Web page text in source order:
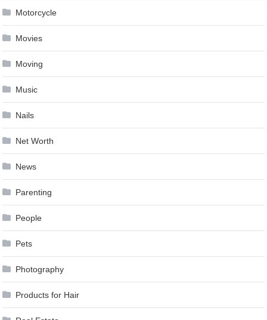
Motorcycle
Movies
Moving
Music
Nails
Net Worth
News
Parenting
People
Pets
Photography
Products for Hair